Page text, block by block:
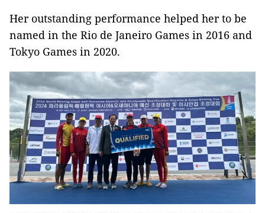
Her outstanding performance helped her to be
named in the Rio de Janeiro Games in 2016 and
Tokyo Games in 2020.